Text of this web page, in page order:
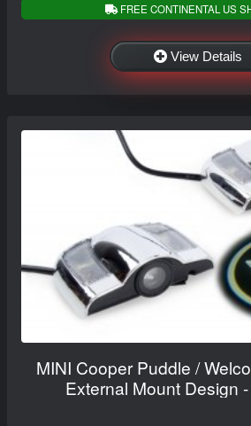
FREE CONTINENTAL US
View Details
MINI Cooper Puddle /
External Mount Design